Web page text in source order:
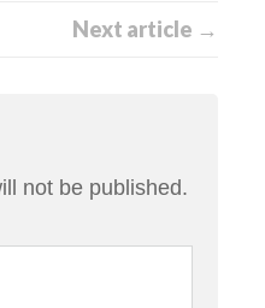
Next article →
not be published.